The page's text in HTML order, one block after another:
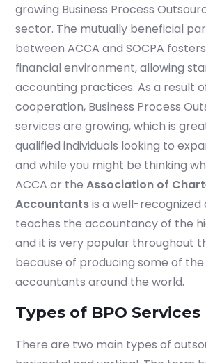
growing Business Process
sector. The mutually beneficial
between ACCA and SOCPA
financial environment, allowing
accounting practices. As a result
cooperation, Business Process
services are growing, which is
qualified individuals looking to
and while you might be thinking
ACCA or the Association of
Accountantsis a well-
teaches the accountancy of the
and it is very popular throughout
because of producing some of
accountants around the world.
Types of BPO Services
There are two main types of